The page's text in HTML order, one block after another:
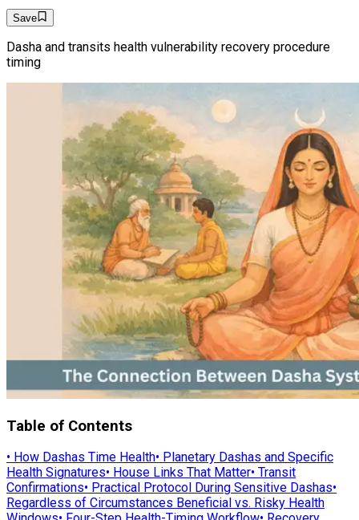
Save
Dasha and transits health vulnerability recovery procedure
timing
Table of Contents
• How Dashas Time Health• Planetary Dashas and Specific
Health Signatures• House Links That Matter• Transit
Confirmations• Practical Protocol During Sensitive Dashas•
Regardless of Circumstances Beneficial vs. Risky Health